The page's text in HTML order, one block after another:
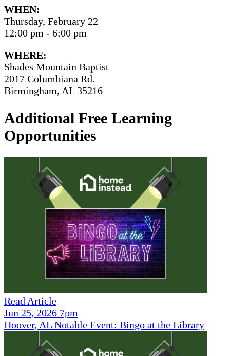
WHEN:
Thursday, February 22
12:00 pm - 6:00 pm
WHERE:
Shades Mountain Baptist
2017 Columbiana Rd.
Birmingham, AL 35216
Additional Free Learning
Opportunities
Read Article
Jun 25, 2026 7pm
Hoover, AL Notable Event: Bingo at the Library